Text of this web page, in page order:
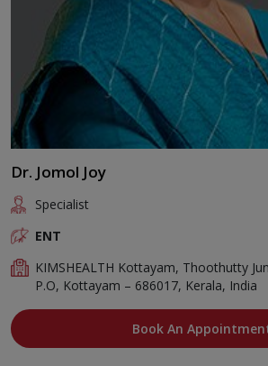
Dr. Jomol Joy
Specialist
ENT
KIMSHEALTH Kottayam, Thoothutty
P.O, Kottayam – 686017, Kerala, India
Book An